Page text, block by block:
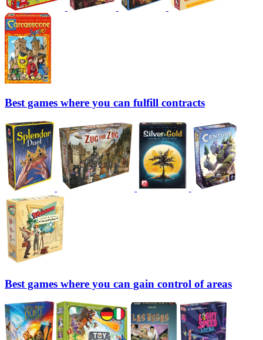
Best games where you can fulfill contracts
Best games where you can gain control of areas